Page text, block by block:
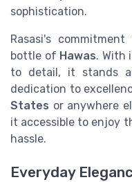
sophistication.
Rasasi's
bottle of Hawas. With
to detail, it stands
dedication to
States or anywhere
it accessible to enjoy
hassle.
Everyday